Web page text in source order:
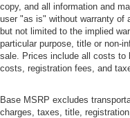
copy, and all information and
user "as is" without warranty of
but not limited to the implied
particular purpose, title or non-
sale. Prices include all costs to
costs, registration fees, and
Base MSRP excludes
charges, taxes, title,